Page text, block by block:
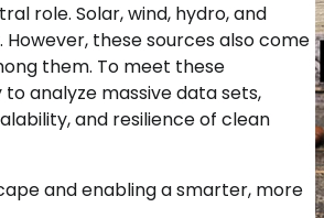
role. Solar, wind, hydro, and
these sources also come
them. To meet these
analyze massive data sets,
and resilience of clean
and enabling a smarter, more